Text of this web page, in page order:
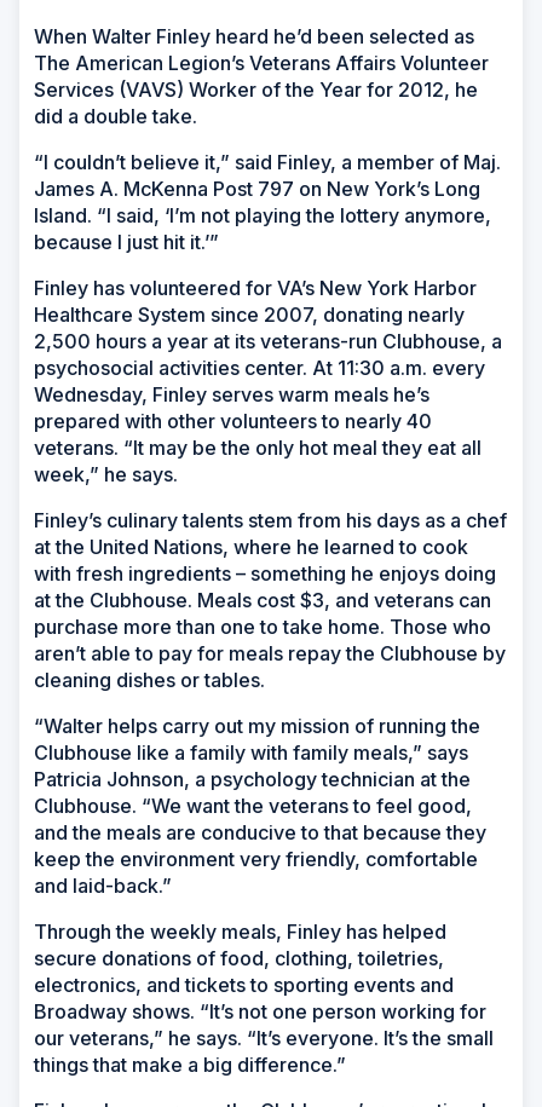
When Walter Finley heard he’d been selected as
The American Legion’s Veterans Affairs Volunteer
Services (VAVS) Worker of the Year for 2012, he
did a double take.
“I couldn’t believe it,” said Finley, a member of Maj.
James A. McKenna Post 797 on New York’s Long
Island. “I said, ‘I’m not playing the lottery anymore,
because I just hit it.’”
Finley has volunteered for VA’s New York Harbor
Healthcare System since 2007, donating nearly
2,500 hours a year at its veterans-run Clubhouse, a
psychosocial activities center. At 11:30 a.m. every
Wednesday, Finley serves warm meals he’s
prepared with other volunteers to nearly 40
veterans. “It may be the only hot meal they eat all
week,” he says.
Finley’s culinary talents stem from his days as a chef
at the United Nations, where he learned to cook
with fresh ingredients – something he enjoys doing
at the Clubhouse. Meals cost $3, and veterans can
purchase more than one to take home. Those who
aren’t able to pay for meals repay the Clubhouse by
cleaning dishes or tables.
“Walter helps carry out my mission of running the
Clubhouse like a family with family meals,” says
Patricia Johnson, a psychology technician at the
Clubhouse. “We want the veterans to feel good,
and the meals are conducive to that because they
keep the environment very friendly, comfortable
and laid-back.”
Through the weekly meals, Finley has helped
secure donations of food, clothing, toiletries,
electronics, and tickets to sporting events and
Broadway shows. “It’s not one person working for
our veterans,” he says. “It’s everyone. It’s the small
things that make a big difference.”